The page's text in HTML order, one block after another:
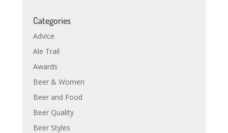
Categories
Advice
Ale Trail
Awards
Beer & Women
Beer and Food
Beer Quality
Beer Styles